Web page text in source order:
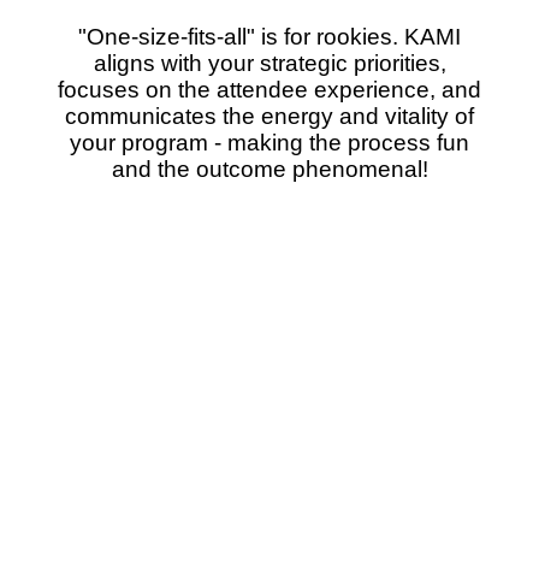
"One-size-fits-all" is for rookies. KAMI
aligns with your strategic priorities,
focuses on the attendee experience, and
communicates the energy and vitality of
your program - making the process fun
and the outcome phenomenal!